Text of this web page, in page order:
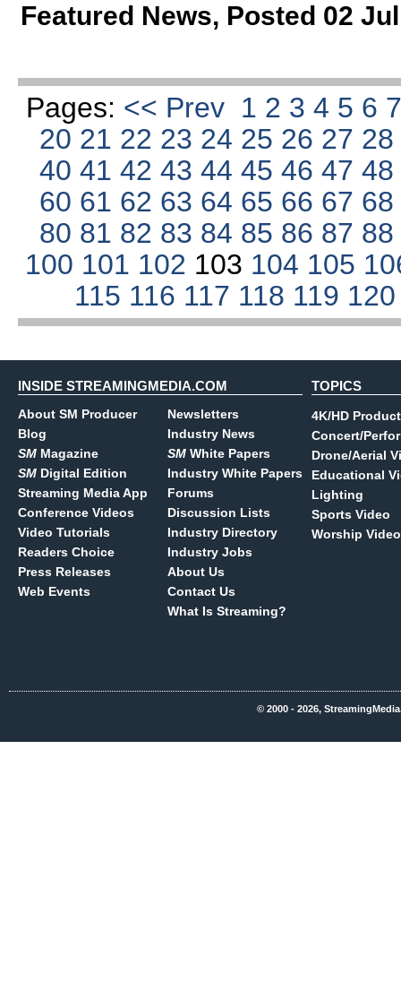
Featured News, Posted 02
Pages: << Prev 1 2 3 4 5 6
20 21 22 23 24 25 26 27
4041424344454647
60 61 62 63 64 65 66 67
80 81 82 83 84 85 86 87
100 101 102 103 104 105
115 116 117 118 119
INSIDE STREAMINGMEDIA.COM
About SM Producer
Blog
SM Magazine
SM Digital Edition
Streaming Media App
Conference Videos
Video Tutorials
Readers Choice
Press Releases
Web Events
Newsletters
Industry News
SM White Papers
Industry White Papers
Forums
Discussion Lists
Industry Directory
Industry Jobs
About Us
Contact Us
What Is Streaming?
TOPICS
4K/HD
Concert/
Drone/Aerial
Educational
Lighting
Sports Video
Worship Video
© 2000 - 2026,